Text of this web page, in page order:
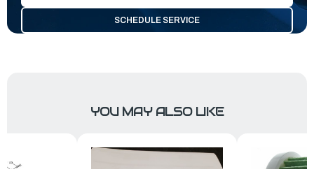
SCHEDULE SERVICE
YOU MAY ALSO LIKE